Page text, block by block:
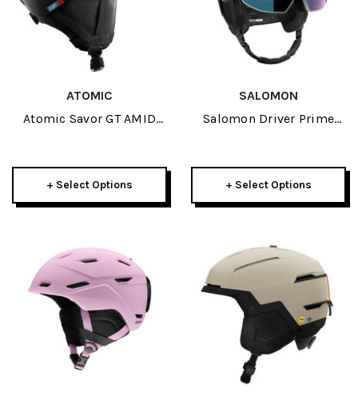
ATOMIC
Atomic Savor GT AMID
+ Select Options
SALOMON
Salomon Driver Prime
+ Select Options